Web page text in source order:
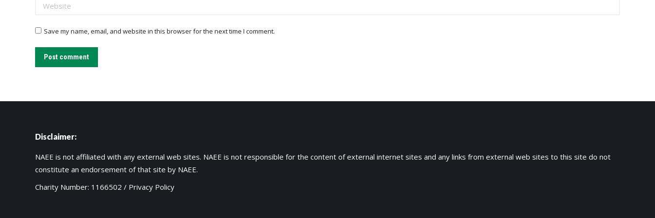
Website
Save my name, email, and website in this browser for the next time I comment.
Post comment
Disclaimer:
NAEE is not affiliated with any external web sites. NAEE is not responsible for the content of external internet sites and any links from external web sites to this site do not
constitute an endorsement of that site by NAEE.
Charity Number: 1166502 / Privacy Policy